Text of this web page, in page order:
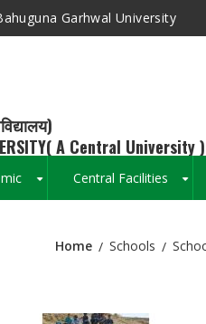
Garhwal University
A Central University )
Central Facilities
Home Schools